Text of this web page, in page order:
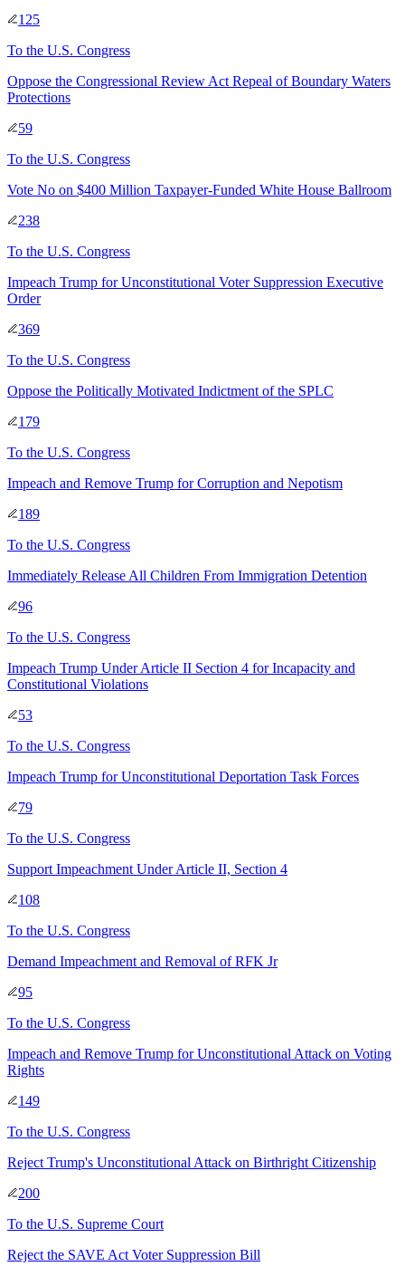
125
To the U.S. Congress
Oppose the Congressional Review Act Repeal of Boundary Waters
Protections
59
To the U.S. Congress
Vote No on $400 Million Taxpayer-Funded White House Ballroom
238
To the U.S. Congress
Impeach Trump for Unconstitutional Voter Suppression Executive
Order
369
To the U.S. Congress
Oppose the Politically Motivated Indictment of the SPLC
179
To the U.S. Congress
Impeach and Remove Trump for Corruption and Nepotism
189
To the U.S. Congress
Immediately Release All Children From Immigration Detention
96
To the U.S. Congress
Impeach Trump Under Article II Section 4 for Incapacity and
Constitutional Violations
53
To the U.S. Congress
Impeach Trump for Unconstitutional Deportation Task Forces
79
To the U.S. Congress
Support Impeachment Under Article II, Section 4
108
To the U.S. Congress
Demand Impeachment and Removal of RFK Jr
95
To the U.S. Congress
Impeach and Remove Trump for Unconstitutional Attack on Voting
Rights
149
To the U.S. Congress
Reject Trump's Unconstitutional Attack on Birthright Citizenship
200
To the U.S. Supreme Court
Reject the SAVE Act Voter Suppression Bill